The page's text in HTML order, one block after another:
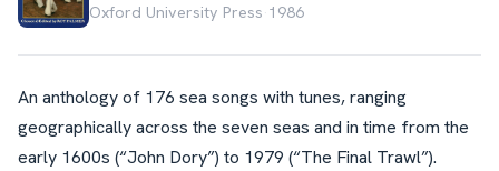
Oxford University Press·1986
An anthology of 176 sea songs with tunes, ranging
geographically across the seven seas and in time from the
early 1600s (“John Dory”) to 1979 (“The Final Trawl”).